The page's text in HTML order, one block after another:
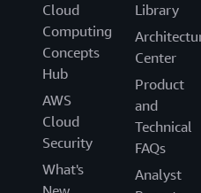
Cloud
Computing
Concepts
Hub
AWS
Cloud
Security
What's
Library
Center
Product
and
Technical
FAQs
Analyst